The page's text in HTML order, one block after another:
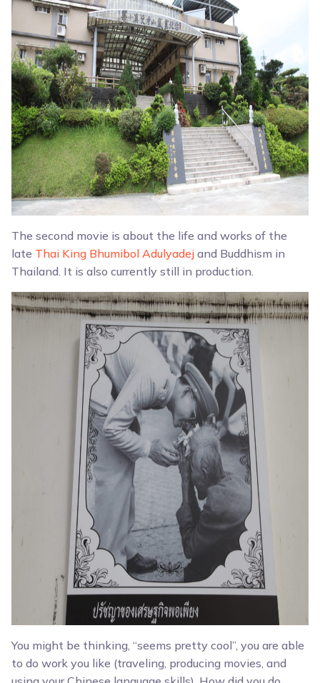
The second movie is about the life and works of the
late Thai King Bhumibol Adulyadej and Buddhism in
Thailand. It is also currently still in production.
You might be thinking, “seems pretty cool”, you are able
to do work you like (traveling, producing movies, and